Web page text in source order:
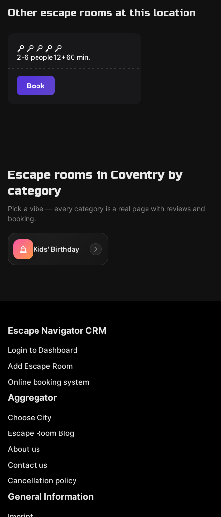
Other escape rooms at this location
Jungala
2-6 people12+60 min.
Book
Escape rooms in Coventry by
category
Pick a vibe — every category is a real page with reviews and
booking.
Kids' Birthday
Escape Navigator CRM
Login to Dashboard
Add Escape Room
Online booking system
Aggregator
Choose City
Escape Room Blog
About us
Contact us
Cancellation policy
General Information